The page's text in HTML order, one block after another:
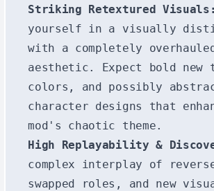
Striking Retextured Visuals:
yourself in a visually
with a completely
aesthetic. Expect bold new
colors, and possibly
character designs that
mod's chaotic theme.
High Replayability &
complex interplay of
swapped roles, and new